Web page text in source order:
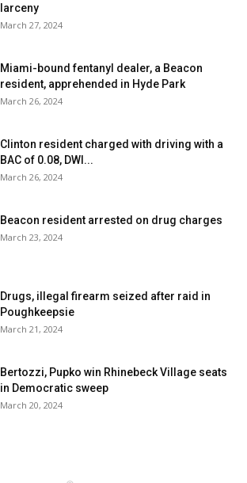
larceny
March 27, 2024
Miami-bound fentanyl dealer, a Beacon
resident, apprehended in Hyde Park
March 26, 2024
Clinton resident charged with driving with a
BAC of 0.08, DWI...
March 26, 2024
Beacon resident arrested on drug charges
March 23, 2024
Drugs, illegal firearm seized after raid in
Poughkeepsie
March 21, 2024
Bertozzi, Pupko win Rhinebeck Village seats
in Democratic sweep
March 20, 2024